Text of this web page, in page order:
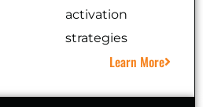
activation
strategies
Learn More